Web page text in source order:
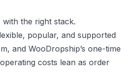
the right stack.
popular, and supported
and WooDropship’s one-time
costs lean as order